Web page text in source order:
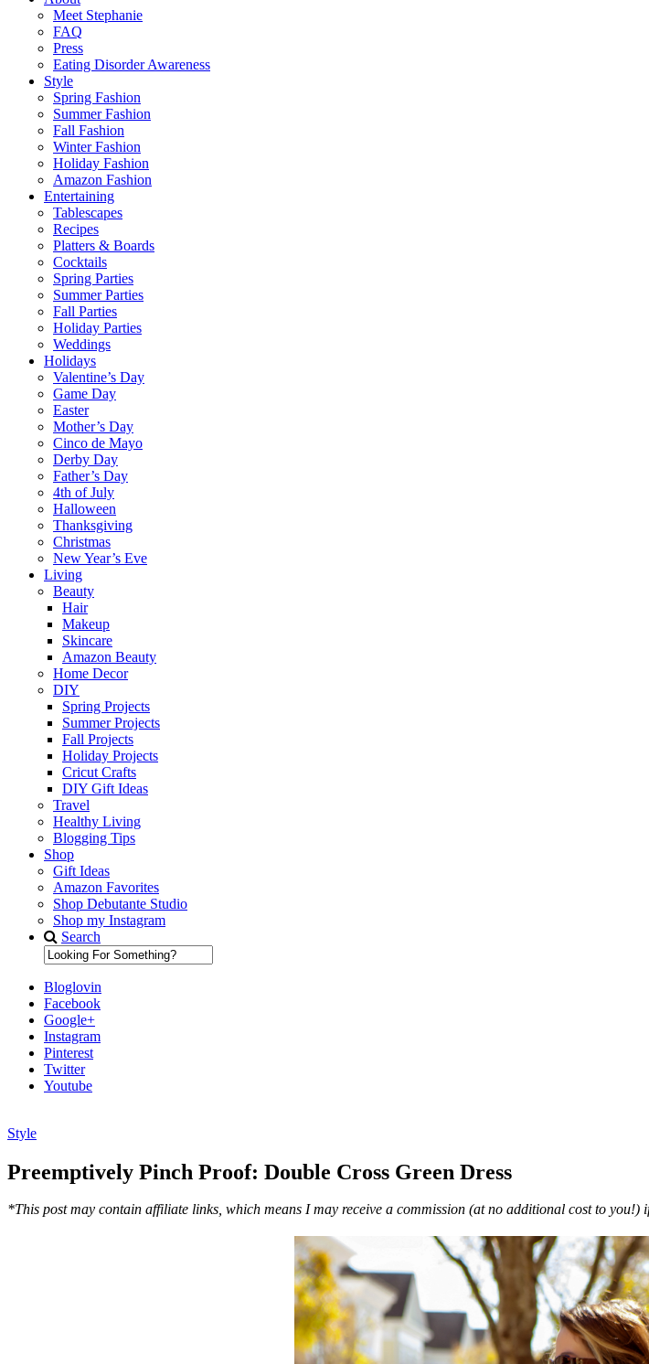
Meet Stephanie
FAQ
Press
Eating Disorder Awareness
Style
Spring Fashion
Summer Fashion
Fall Fashion
Winter Fashion
Holiday Fashion
Amazon Fashion
Entertaining
Tablescapes
Recipes
Platters & Boards
Cocktails
Spring Parties
Summer Parties
Fall Parties
Holiday Parties
Weddings
Holidays
Valentine’s Day
Game Day
Easter
Mother’s Day
Cinco de Mayo
Derby Day
Father’s Day
4th of July
Halloween
Thanksgiving
Christmas
New Year’s Eve
Living
Beauty
Hair
Makeup
Skincare
Amazon Beauty
Home Decor
DIY
Spring Projects
Summer Projects
Fall Projects
Holiday Projects
Cricut Crafts
DIY Gift Ideas
Travel
Healthy Living
Blogging Tips
Shop
Gift Ideas
Amazon Favorites
Shop Debutante Studio
Shop my Instagram
Search
Bloglovin
Facebook
Google+
Instagram
Pinterest
Twitter
Youtube
Diary of a Debutante
Style
Preemptively Pinch Proof: Double Cross Green Dress
*This post may contain affiliate links, which means I may receive a commission (at no additional cost to you!)